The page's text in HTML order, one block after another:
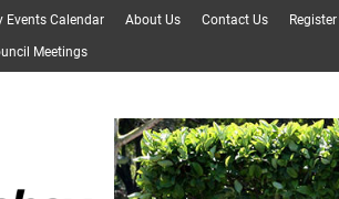
Events Calendar About Us Contact Us Register
Meetings